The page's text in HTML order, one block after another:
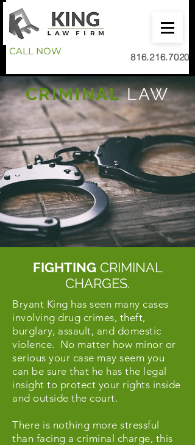
CALL NOW
816.216.7020
CRIMINALLAW
FIGHTING CRIMINAL
CHARGES.
Bryant King has seen many cases
involving drug crimes, theft,
burglary, assault, and domestic
violence. No matter how minor or
serious your case may seem you
can be sure that he has the legal
insight to protect your rights inside
and outside the court.
There is nothing more stressful
than facing a criminal charge, this